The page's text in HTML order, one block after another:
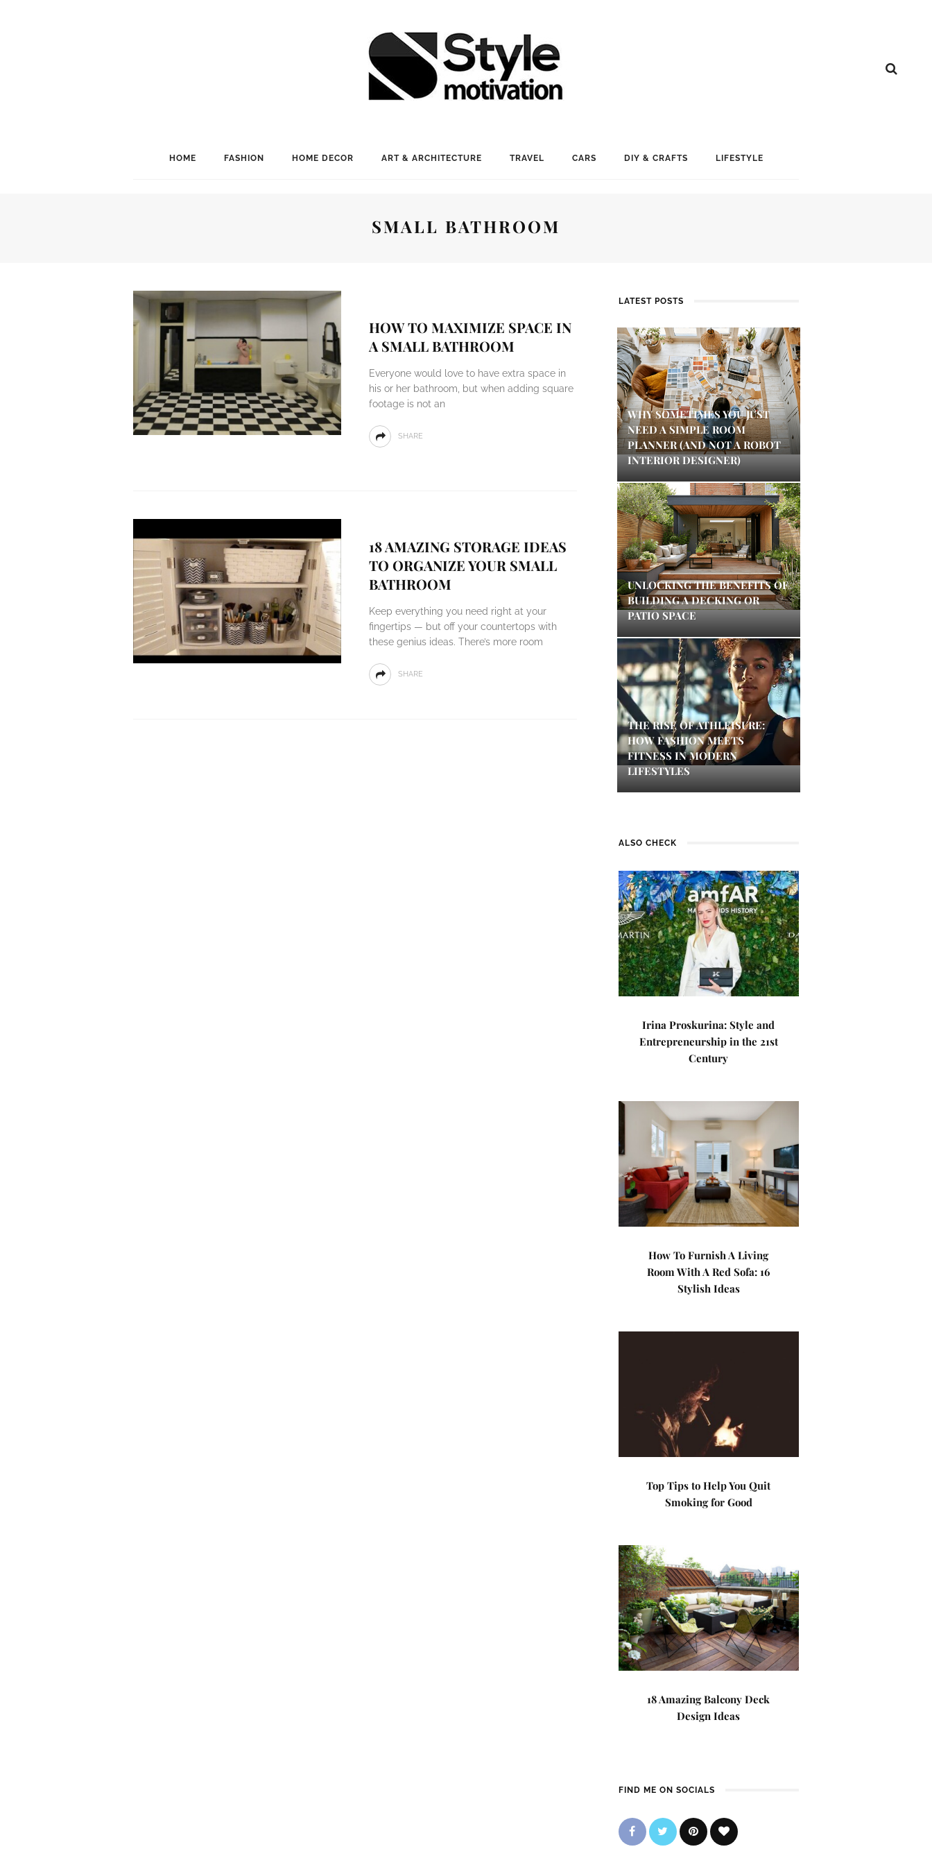
HOME FASHION HOME DECOR ART & ARCHITECTURE TRAVEL CARS DIY & CRAFTS LIFESTYLE
SMALL BATHROOM
HOW TO MAXIMIZE SPACE IN
A SMALL BATHROOM
Everyone would love to have extra space in
his or her bathroom, but when adding square
footage is not an
SHARE
18 AMAZING STORAGE IDEAS
TO ORGANIZE YOUR SMALL
BATHROOM
Keep everything you need right at your
fingertips — but off your countertops with
these genius ideas. There’s more room
SHARE
LATEST POSTS
WHY SOMETIMES YOU JUST
NEED A SIMPLE ROOM
PLANNER (AND NOT A ROBOT
INTERIOR DESIGNER)
UNLOCKING THE BENEFITS OF
BUILDING A DECKING OR
PATIO SPACE
THE RISE OF ATHLEISURE:
HOW FASHION MEETS
FITNESS IN MODERN
LIFESTYLES
ALSO CHECK
Irina Proskurina: Style and
Entrepreneurship in the 21st
Century
How To Furnish A Living
Room With A Red Sofa: 16
Stylish Ideas
Top Tips to Help You Quit
Smoking for Good
18 Amazing Balcony Deck
Design Ideas
FIND ME ON SOCIALS